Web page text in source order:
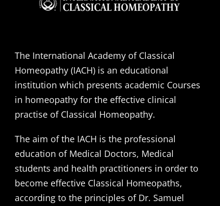
The International Academy of Classical
Homeopathy (IACH) is an educational
institution which presents academic Courses
in homeopathy for the effective clinical
practise of Classical Homeopathy.
The aim of the IACH is the professional
education of Medical Doctors, Medical
students and health practitioners in order to
become effective Classical Homeopaths,
according to the principles of Dr. Samuel